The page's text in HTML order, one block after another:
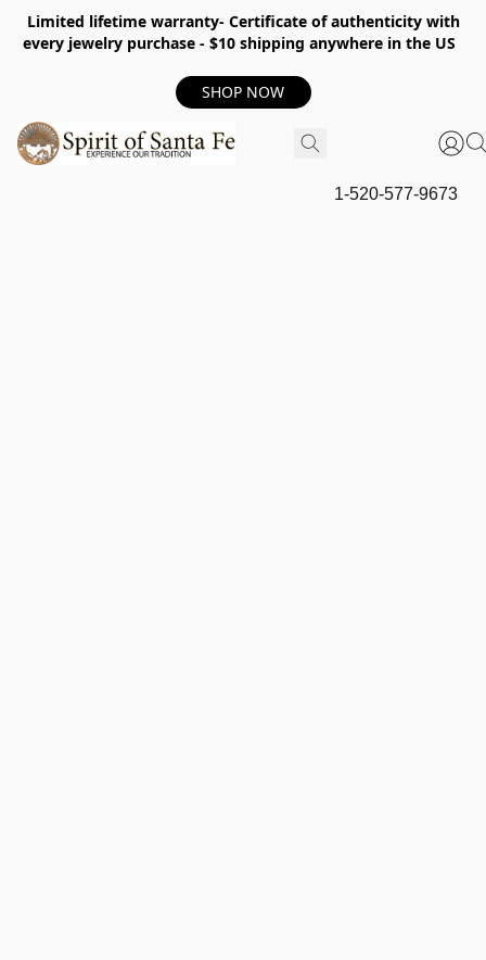
Limited lifetime warranty- Certificate of authenticity with
every jewelry purchase - $10 shipping anywhere in the US
SHOP NOW
1-520-577-9673